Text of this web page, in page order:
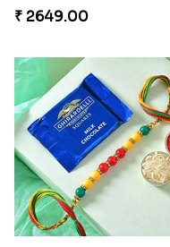
₹ 2649.00